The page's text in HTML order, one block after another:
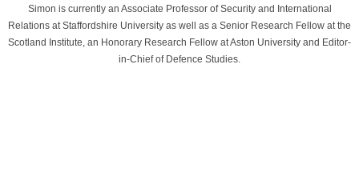
Simon is currently an Associate Professor of Security and International
Relations at Staffordshire University as well as a Senior Research Fellow at the
Scotland Institute, an Honorary Research Fellow at Aston University and Editor-
in-Chief of Defence Studies.